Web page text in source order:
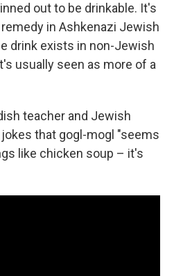
out to be drinkable. It's
in Ashkenazi Jewish
drink exists in non-Jewish
usually seen as more of a
teacher and Jewish
that gogl-mogl "seems
like chicken soup – it's